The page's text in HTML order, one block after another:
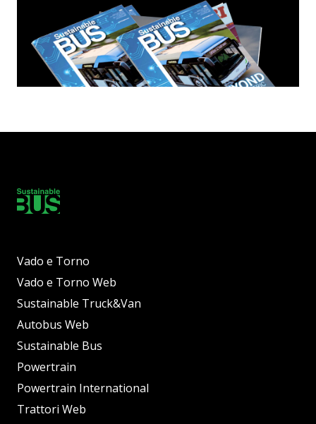
Vado e Torno
Vado e Torno Web
Sustainable Truck&Van
Autobus Web
Sustainable Bus
Powertrain
Powertrain International
Trattori Web